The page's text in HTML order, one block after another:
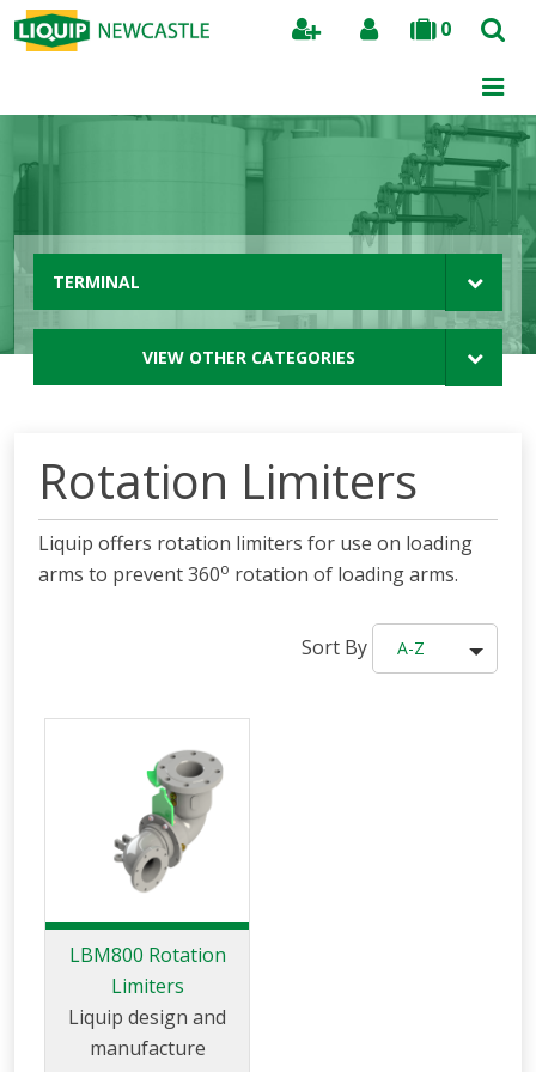
0
Search
TERMINAL
VIEW OTHER CATEGORIES
Rotation Limiters
Liquip offers rotation limiters for use on loading
arms to prevent 360o rotation of loading arms.
Sort By A-Z
LBM800 Rotation
Limiters
Liquip design and
manufacture